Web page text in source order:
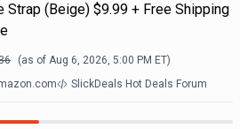
Strap (Beige) $9.99 + Free Shipping
(as of Aug 6, 2026, 5:00 PM ET)
SlickDeals Hot Deals Forum